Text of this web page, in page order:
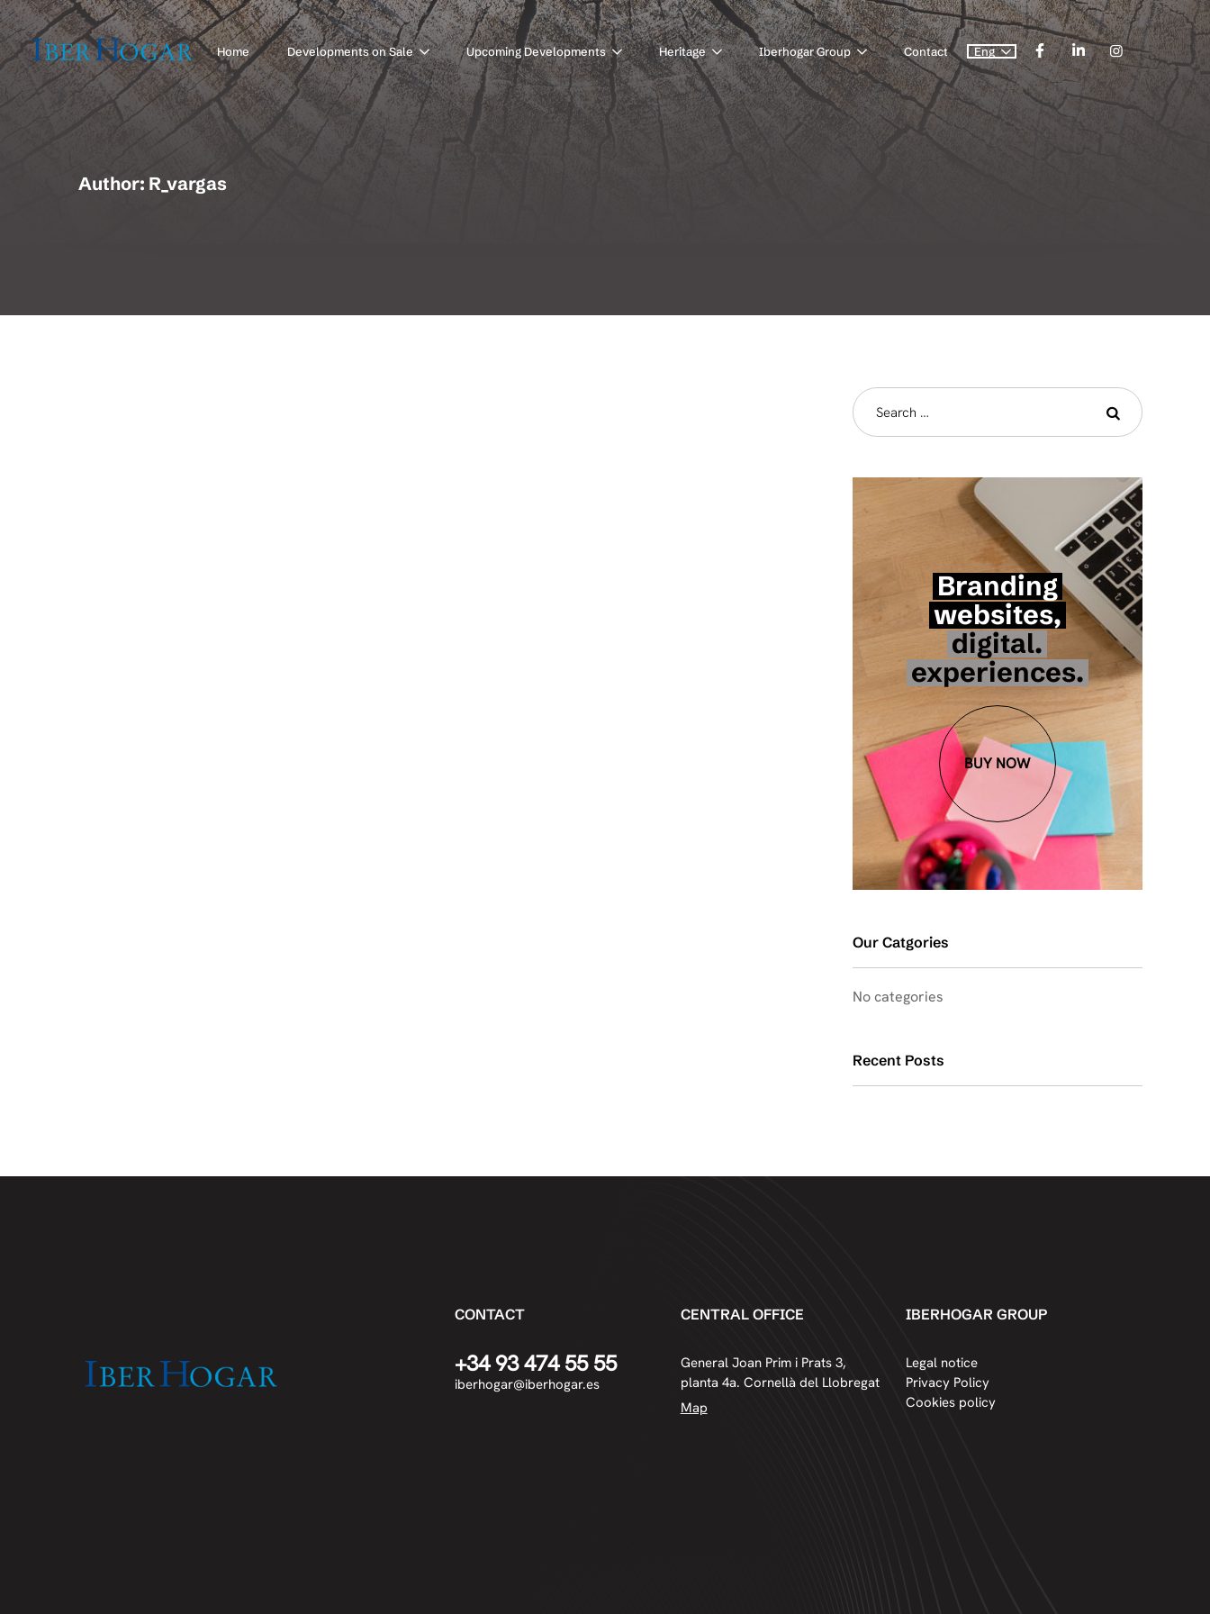
Home Developments on Sale Upcoming Developments Heritage Iberhogar Group Contact Eng
Author: R_vargas
Branding
websites,
digital.
experiences.
BUY NOW
Our Catgories
No categories
Recent Posts
CONTACT
+34 93 474 55 55
iberhogar@iberhogar.es
CENTRAL OFFICE
General Joan Prim i Prats 3,
planta 4a. Cornellà del Llobregat
Map
IBERHOGAR GROUP
Legal notice
Privacy Policy
Cookies policy